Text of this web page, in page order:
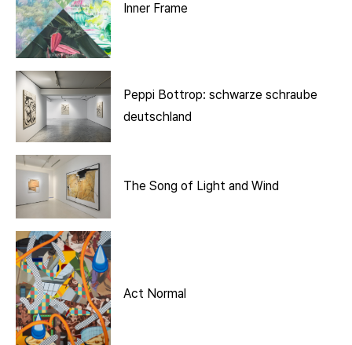
Inner Frame
Peppi Bottrop: schwarze schraube
deutschland
The Song of Light and Wind
Act Normal